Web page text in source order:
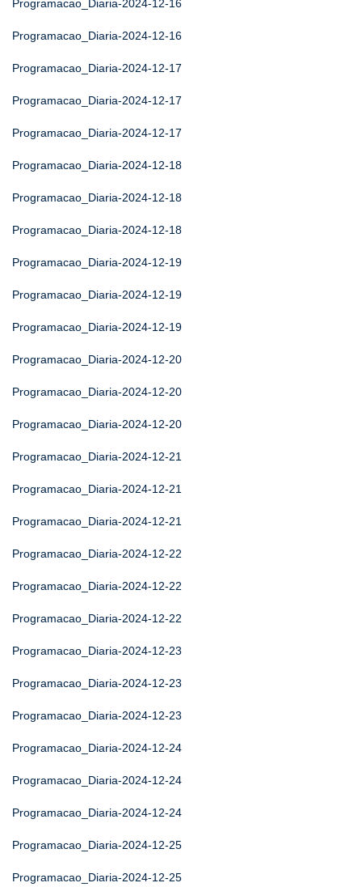
Programacao_Diaria-2024-12-16
Programacao_Diaria-2024-12-16
Programacao_Diaria-2024-12-17
Programacao_Diaria-2024-12-17
Programacao_Diaria-2024-12-17
Programacao_Diaria-2024-12-18
Programacao_Diaria-2024-12-18
Programacao_Diaria-2024-12-18
Programacao_Diaria-2024-12-19
Programacao_Diaria-2024-12-19
Programacao_Diaria-2024-12-19
Programacao_Diaria-2024-12-20
Programacao_Diaria-2024-12-20
Programacao_Diaria-2024-12-20
Programacao_Diaria-2024-12-21
Programacao_Diaria-2024-12-21
Programacao_Diaria-2024-12-21
Programacao_Diaria-2024-12-22
Programacao_Diaria-2024-12-22
Programacao_Diaria-2024-12-22
Programacao_Diaria-2024-12-23
Programacao_Diaria-2024-12-23
Programacao_Diaria-2024-12-23
Programacao_Diaria-2024-12-24
Programacao_Diaria-2024-12-24
Programacao_Diaria-2024-12-24
Programacao_Diaria-2024-12-25
Programacao_Diaria-2024-12-25